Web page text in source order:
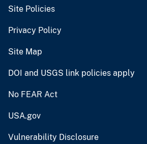
Site Policies
Privacy Policy
Site Map
DOI and USGS link policies apply
No FEAR Act
USA.gov
Vulnerability Disclosure